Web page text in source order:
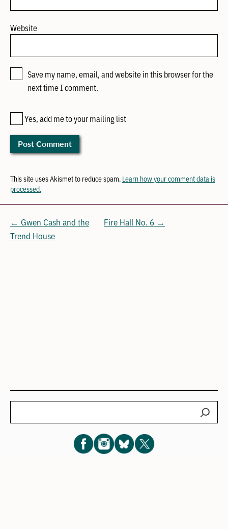
Website
Save my name, email, and website in this browser for the
next time I comment.
Yes, add me to your mailing list
This site uses Akismet to reduce spam. Learn how your comment data is
processed.
← Gwen Cash and the
Trend House
Fire Hall No. 6 →